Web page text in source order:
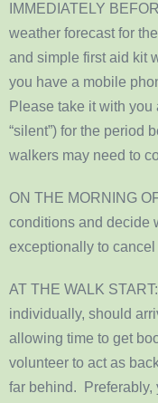
IMMEDIATELY
weather forecast for
and simple first aid kit
you have a mobile
Please take it with
“silent”) for the period
walkers may need to
ON THE MORNING
conditions and decide
exceptionally to cancel
AT THE WALK
individually, should
allowing time to get
volunteer to act as
far behind. Preferably,